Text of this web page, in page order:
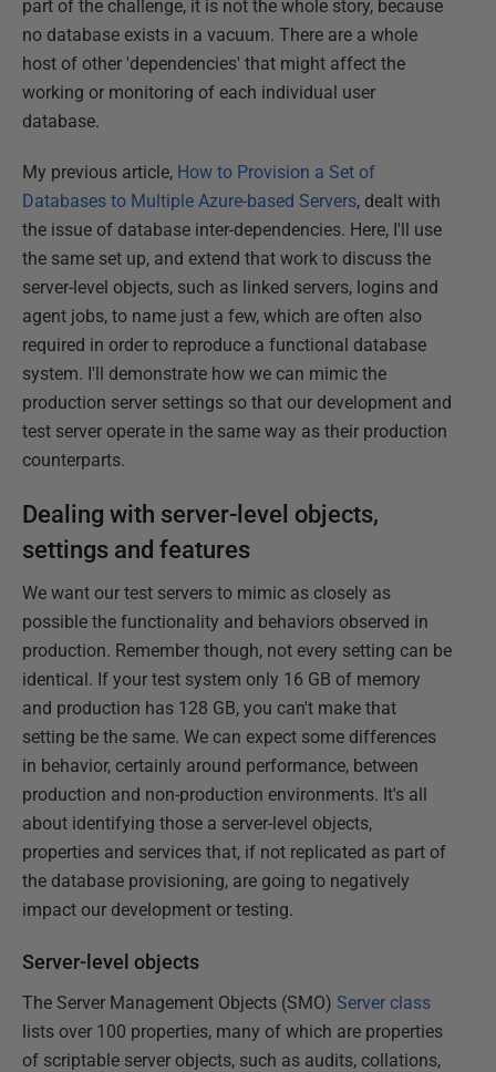
part of the challenge, it is not the whole story, because
no database exists in a vacuum. There are a whole
host of other 'dependencies' that might affect the
working or monitoring of each individual user
database.
My previous article, How to Provision a Set of
Databases to Multiple Azure-based Servers, dealt with
the issue of database inter-dependencies. Here, I'll use
the same set up, and extend that work to discuss the
server-level objects, such as linked servers, logins and
agent jobs, to name just a few, which are often also
required in order to reproduce a functional database
system. I'll demonstrate how we can mimic the
production server settings so that our development and
test server operate in the same way as their production
counterparts.
Dealing with server-level objects,
settings and features
We want our test servers to mimic as closely as
possible the functionality and behaviors observed in
production. Remember though, not every setting can be
identical. If your test system only 16 GB of memory
and production has 128 GB, you can't make that
setting be the same. We can expect some differences
in behavior, certainly around performance, between
production and non-production environments. It's all
about identifying those a server-level objects,
properties and services that, if not replicated as part of
the database provisioning, are going to negatively
impact our development or testing.
Server-level objects
The Server Management Objects (SMO) Server class
lists over 100 properties, many of which are properties
of scriptable server objects, such as audits, collations,